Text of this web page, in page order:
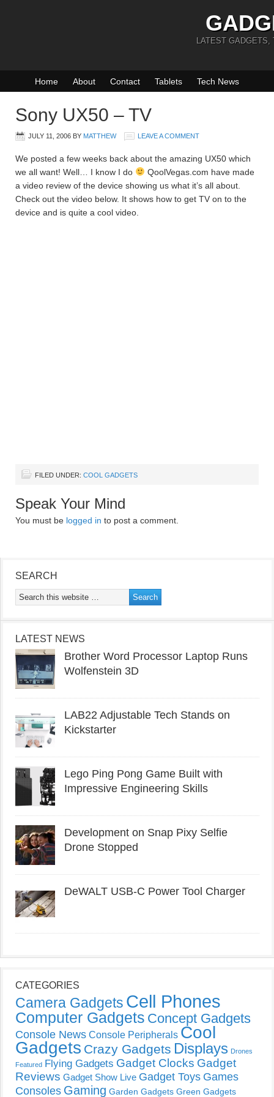
LATEST GADGETS,
Home About Contact Tablets Tech News
Sony UX50 – TV
JULY 11, 2006 BY MATTHEW LEAVE A COMMENT
We posted a few weeks back about the amazing UX50 which
we all want! Well… I know I do
QoolVegas.com have made
a video review of the device showing us what it’s all about.
Check out the video below. It shows how to get TV on to the
device and is quite a cool video.
FILED UNDER: COOL GADGETS
Speak Your Mind
You must be logged in to post a comment.
SEARCH
LATEST NEWS
Brother Word Processor Laptop Runs
Wolfenstein 3D
LAB22 Adjustable Tech Stands on
Kickstarter
Lego Ping Pong Game Built with
Impressive Engineering Skills
Development on Snap Pixy Selfie
Drone Stopped
DeWALT USB-C Power Tool Charger
CATEGORIES
Camera Gadgets Cell Phones
Computer Gadgets Concept Gadgets
Console News Console Peripherals Cool
Gadgets Crazy Gadgets Displays Drones
Featured Flying Gadgets Gadget Clocks Gadget
Reviews Gadget Show Live Gadget Toys Games
Consoles Gaming Garden Gadgets Green Gadgets